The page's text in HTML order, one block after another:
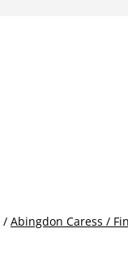
/ Abingdon Caress /